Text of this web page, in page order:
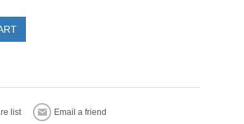
list Email a friend